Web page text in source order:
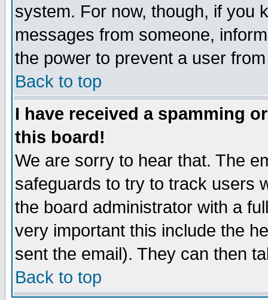
system. For now, though, if you
messages from someone,
the power to prevent a user
Back to top
I have received a spamming
this board!
We are sorry to hear that. The
safeguards to try to track users
the board administrator with a
very important this include the
sent the email). They can then
Back to top